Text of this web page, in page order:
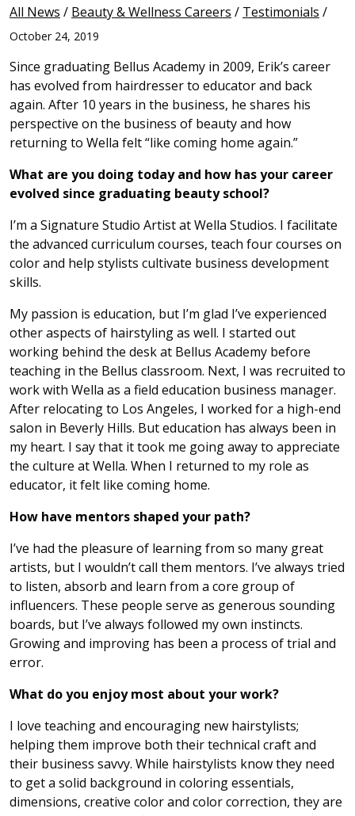
All News / Beauty & Wellness Careers / Testimonials /
October 24, 2019
Since graduating Bellus Academy in 2009, Erik’s career
has evolved from hairdresser to educator and back
again. After 10 years in the business, he shares his
perspective on the business of beauty and how
returning to Wella felt “like coming home again.”
What are you doing today and how has your career
evolved since graduating beauty school?
I’m a Signature Studio Artist at Wella Studios. I facilitate
the advanced curriculum courses, teach four courses on
color and help stylists cultivate business development
skills.
My passion is education, but I’m glad I’ve experienced
other aspects of hairstyling as well. I started out
working behind the desk at Bellus Academy before
teaching in the Bellus classroom. Next, I was recruited to
work with Wella as a field education business manager.
After relocating to Los Angeles, I worked for a high-end
salon in Beverly Hills. But education has always been in
my heart. I say that it took me going away to appreciate
the culture at Wella. When I returned to my role as
educator, it felt like coming home.
How have mentors shaped your path?
I’ve had the pleasure of learning from so many great
artists, but I wouldn’t call them mentors. I’ve always tried
to listen, absorb and learn from a core group of
influencers. These people serve as generous sounding
boards, but I’ve always followed my own instincts.
Growing and improving has been a process of trial and
error.
What do you enjoy most about your work?
I love teaching and encouraging new hairstylists;
helping them improve both their technical craft and
their business savvy. While hairstylists know they need
to get a solid background in coloring essentials,
dimensions, creative color and color correction, they are